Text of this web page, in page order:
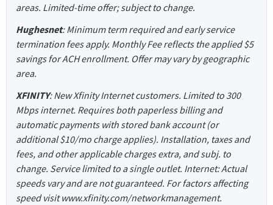
areas. Limited-time offer; subject to change.
Hughesnet: Minimum term required and early service
termination fees apply. Monthly Fee reflects the applied $5
savings for ACH enrollment. Offer may vary by geographic
area.
XFINITY: New Xfinity Internet customers. Limited to 300
Mbps internet. Requires both paperless billing and
automatic payments with stored bank account (or
additional $10/mo charge applies). Installation, taxes and
fees, and other applicable charges extra, and subj. to
change. Service limited to a single outlet. Internet: Actual
speeds vary and are not guaranteed. For factors affecting
speed visit www.xfinity.com/networkmanagement.